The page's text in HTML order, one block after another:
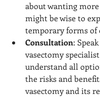
about wanting
might be wise to
temporary forms of
Consultation:
vasectomy
understand all
the risks and
vasectomy and its